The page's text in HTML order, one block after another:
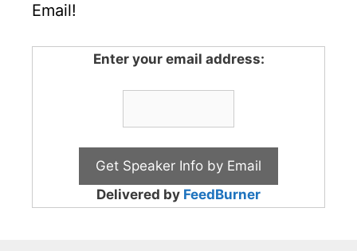
Email!
Enter your email address:
Delivered by FeedBurner